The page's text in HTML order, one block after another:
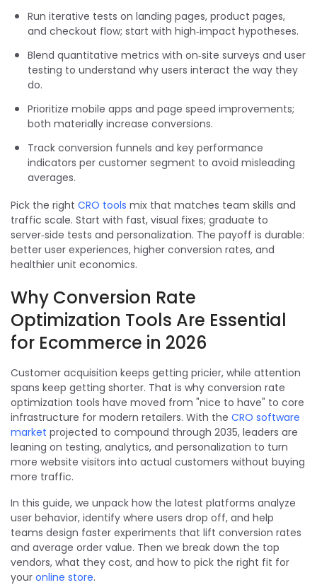
Run iterative tests on landing pages, product pages,
and checkout flow; start with high‑impact hypotheses.
Blend quantitative metrics with on‑site surveys and user
testing to understand why users interact the way they
do.
Prioritize mobile apps and page speed improvements;
both materially increase conversions.
Track conversion funnels and key performance
indicators per customer segment to avoid misleading
averages.
Pick the right CRO tools mix that matches team skills and
traffic scale. Start with fast, visual fixes; graduate to
server‑side tests and personalization. The payoff is durable:
better user experiences, higher conversion rates, and
healthier unit economics.
Why Conversion Rate
Optimization Tools Are Essential
for Ecommerce in 2026
Customer acquisition keeps getting pricier, while attention
spans keep getting shorter. That is why conversion rate
optimization tools have moved from "nice to have" to core
infrastructure for modern retailers. With the CRO software
market projected to compound through 2035, leaders are
leaning on testing, analytics, and personalization to turn
more website visitors into actual customers without buying
more traffic.
In this guide, we unpack how the latest platforms analyze
user behavior, identify where users drop off, and help
teams design faster experiments that lift conversion rates
and average order value. Then we break down the top
vendors, what they cost, and how to pick the right fit for
your online store.